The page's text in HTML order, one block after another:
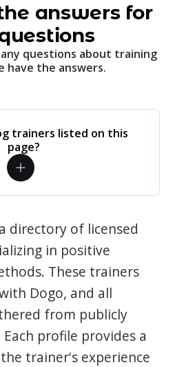
answers for
questions about training
have the answers.
trainers listed on this
page?
directory of licensed
in positive
These trainers
Dogo, and all
from publicly
profile provides a
trainer's experience